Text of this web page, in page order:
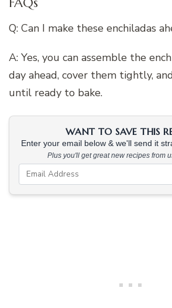
Q: Can I make these enchiladas
A: Yes, you can assemble the
day ahead, cover them tightly,
until ready to bake.
WANT TO SAVE THIS
Enter your email below & we'll send it
Plus you'll get great new recipes from